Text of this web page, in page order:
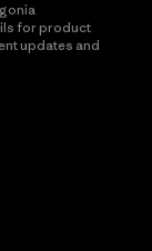
for product
updates and